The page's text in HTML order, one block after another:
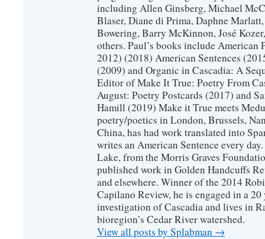
including Allen Ginsberg, Michael
Blaser, Diane di Prima, Daphne
Bowering, Barry McKinnon, José
others. Paul’s books include American
2012) (2018) American Sentences
(2009) and Organic in Cascadia: A
Editor of Make It True: Poetry From
August: Poetry Postcards (2017) and
Hamill (2019) Make it True meets
poetry/poetics in London, Brussels,
China, has had work translated into
writes an American Sentence every
Lake, from the Morris Graves
published work in Golden Handcuffs
and elsewhere. Winner of the 2014
Capilano Review, he is engaged in a
investigation of Cascadia and lives in
bioregion’s Cedar River watershed.
View all posts by Splabman →